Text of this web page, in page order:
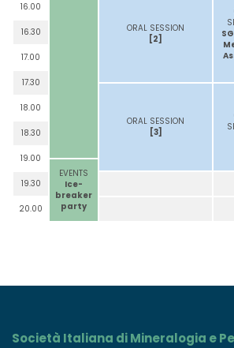
ORAL SESSION
[2]
16.00
16.30
17.00
17.30
ORAL SESSION
[3]
18.00
18.30
19.00
EVENTS
Ice-
breaker
party
19.30
20.00
Società Italiana di Mineralogia e